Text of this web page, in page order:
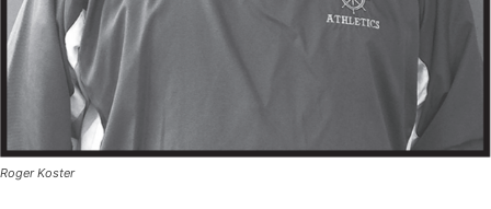
Roger Koster